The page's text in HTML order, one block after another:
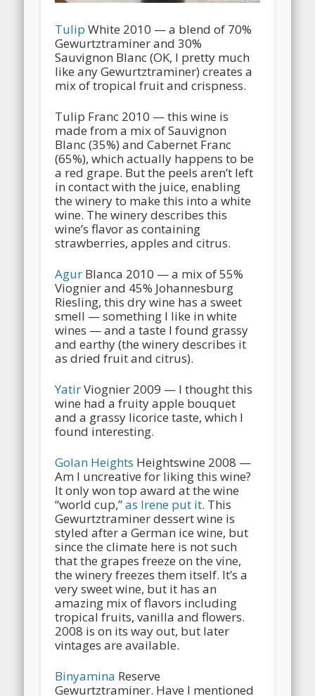
Tulip White 2010 — a blend of 70%
Gewurtztraminer and 30%
Sauvignon Blanc (OK, I pretty much
like any Gewurtztraminer) creates a
mix of tropical fruit and crispness.
Tulip Franc 2010 — this wine is
made from a mix of Sauvignon
Blanc (35%) and Cabernet Franc
(65%), which actually happens to be
a red grape. But the peels aren’t left
in contact with the juice, enabling
the winery to make this into a white
wine. The winery describes this
wine’s flavor as containing
strawberries, apples and citrus.
Agur Blanca 2010 — a mix of 55%
Viognier and 45% Johannesburg
Riesling, this dry wine has a sweet
smell — something I like in white
wines — and a taste I found grassy
and earthy (the winery describes it
as dried fruit and citrus).
YatirViognier 2009 — I thought this
wine had a fruity apple bouquet
and a grassy licorice taste, which I
found interesting.
Golan Heights Heightswine 2008 —
Am I uncreative for liking this wine?
It only won top award at the wine
“world cup,”as Irene put it. This
Gewurtztraminer dessert wine is
styled after a German ice wine, but
since the climate here is not such
that the grapes freeze on the vine,
the winery freezes them itself. It’s a
very sweet wine, but it has an
amazing mix of flavors including
tropical fruits, vanilla and flowers.
2008 is on its way out, but later
vintages are available.
Binyamina Reserve
Gewurtztraminer. Have I mentioned